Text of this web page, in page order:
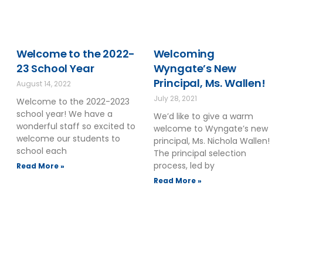
Welcome to the 2022-
23 School Year
August 14, 2022
Welcome to the 2022-2023
school year! We have a
wonderful staff so excited to
welcome our students to
school each
Read More »
Welcoming
Wyngate’s New
Principal, Ms. Wallen!
July 28, 2021
We’d like to give a warm
welcome to Wyngate’s new
principal, Ms. Nichola Wallen!
The principal selection
process, led by
Read More »